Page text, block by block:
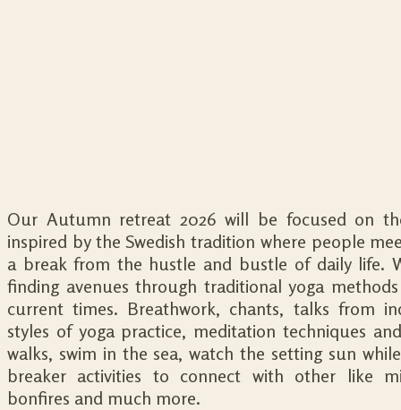
Our Autumn retreat 2026 will be focused on
inspired by the Swedish tradition where people
a break from the hustle and bustle of daily life.
finding avenues through traditional yoga
current times. Breathwork, chants, talks from
styles of yoga practice, meditation techniques
walks, swim in the sea, watch the setting sun
breaker activities to connect with other like
bonfires and much more.